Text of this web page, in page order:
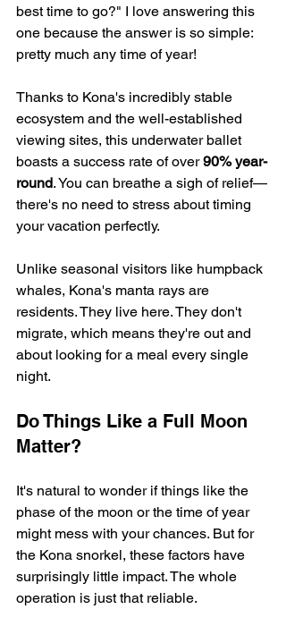
best time to go?" I love answering this
one because the answer is so simple:
pretty much any time of year!
Thanks to Kona's incredibly stable
ecosystem and the well-established
viewing sites, this underwater ballet
boasts a success rate of over 90% year-
round. You can breathe a sigh of relief—
there's no need to stress about timing
your vacation perfectly.
Unlike seasonal visitors like humpback
whales, Kona's manta rays are
residents. They live here. They don't
migrate, which means they're out and
about looking for a meal every single
night.
Do Things Like a Full Moon
Matter?
It's natural to wonder if things like the
phase of the moon or the time of year
might mess with your chances. But for
the Kona snorkel, these factors have
surprisingly little impact. The whole
operation is just that reliable.